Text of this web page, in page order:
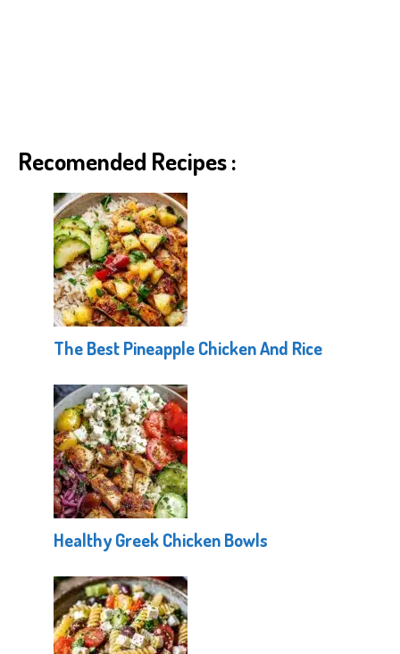
Recomended Recipes :
The Best Pineapple Chicken And Rice
Healthy Greek Chicken Bowls